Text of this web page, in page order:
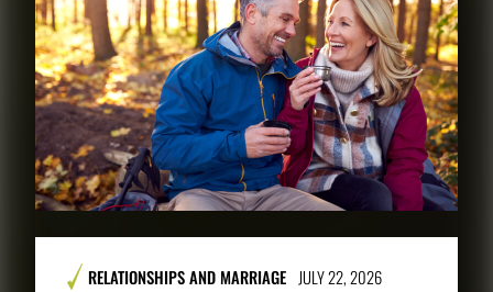
RELATIONSHIPS AND MARRIAGE JULY 22, 2026